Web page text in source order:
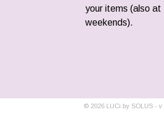
your items (also at
weekends).
© 2026 LUCi by SOLUS - v